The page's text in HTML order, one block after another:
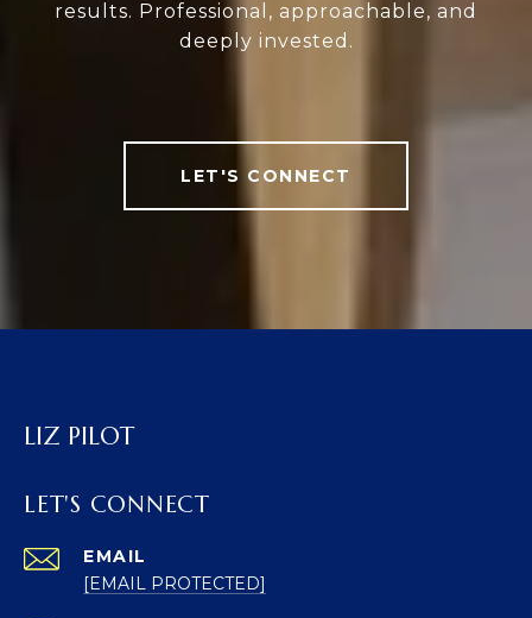
results. Professional, approachable, and
deeply invested.
LET'S CONNECT
LIZ PILOT
LET'S CONNECT
EMAIL
[EMAIL PROTECTED]